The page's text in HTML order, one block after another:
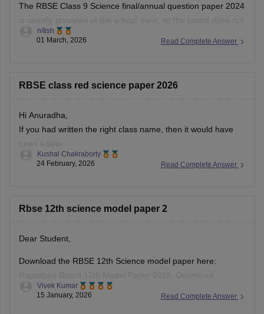
The RBSE Class 9 Science final/annual question paper 2024
always release an official centralized PDF. However,
Read Complete Answer
nitish
01 March, 2026
RBSE class red science paper 2026
Hi Anuradha,
If you had written the right class name, then it would have
Still, providing you with the science Papers of RBSE for all
board-10th-science-question-paper-2026
board-12th-question-paper-2026
class-10-science-question-paper-2026
board-class-8-science-question-paper-2026
Read Complete Answer
Kushal Chakraborty
24 February, 2026
Rbse 12th science model paper 2
Dear Student,
Download the RBSE 12th Science model paper here:
Previous Year Sample Paper
Read Complete Answer
Vivek Kumar
15 January, 2026